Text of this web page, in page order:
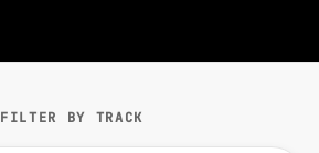
FILTER BY TRACK